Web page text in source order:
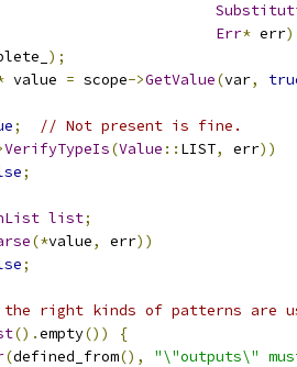
Err* err)
);
value = scope->GetValue(var,
;
// Not present is fine.
VerifyTypeIs(Value :: LIST, err))
;
list;
(*value, err))
;
right kinds of patterns are
().empty())
{
(defined_from(),
"\"outputs\"